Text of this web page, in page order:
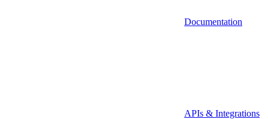
Documentation
APIs & Integrations